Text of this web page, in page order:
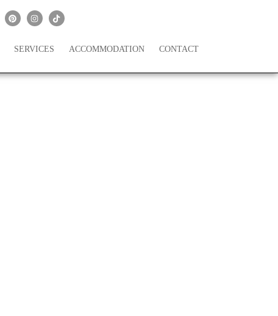
SERVICES ACCOMMODATION CONTACT